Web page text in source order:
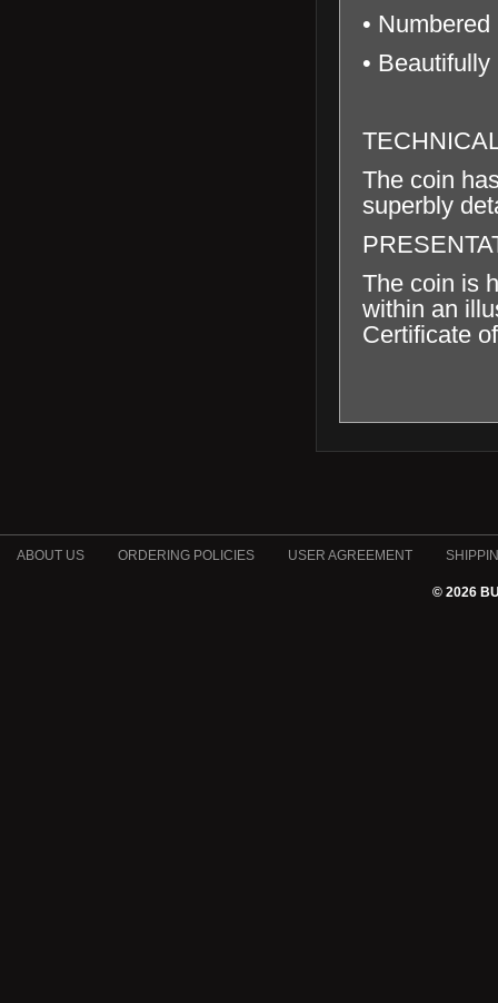
•
•
The coin
superbly
The coin is
within an
Certificate
ABOUT US ORDERING POLICIES USER AGREEMENT
© 2026